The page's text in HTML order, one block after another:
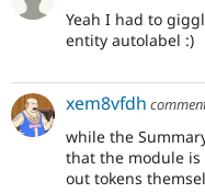
Yeah I had to
entity autolabel :)
xem8vfdh
while the
that the module is
out tokens